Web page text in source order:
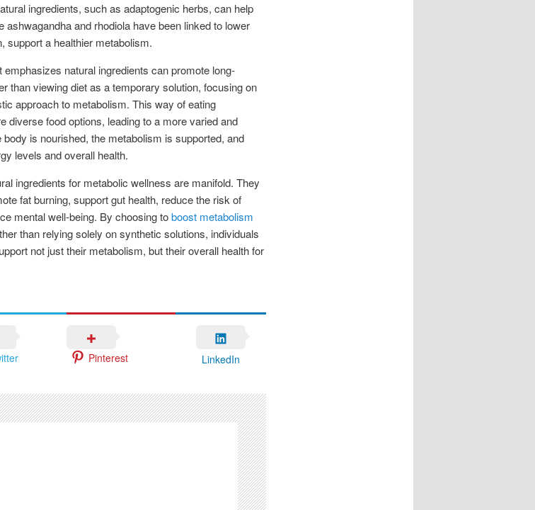
ingredients, such as adaptogenic herbs, can help
and rhodiola have been linked to lower
support a healthier metabolism.
natural ingredients can promote long-
than viewing diet as a temporary solution, focusing on
approach to metabolism. This way of eating
diverse food options, leading to a more varied and
is nourished, the metabolism is supported, and
levels and overall health.
ingredients for metabolic wellness are manifold. They
fat burning, support gut health, reduce the risk of
mental well-being. By choosing toboost metabolism
than relying solely on synthetic solutions, individuals
not just their metabolism, but their overall health for
Pinterest LinkedIn